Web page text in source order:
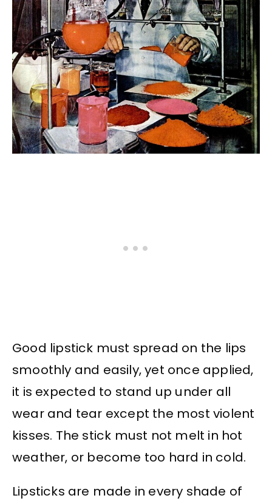
Good lipstick must spread on the lips
smoothly and easily, yet once applied,
it is expected to stand up under all
wear and tear except the most violent
kisses. The stick must not melt in hot
weather, or become too hard in cold.
Lipsticks are made in every shade of